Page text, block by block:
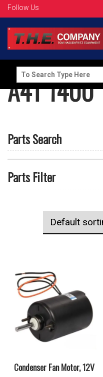
Follow Us
Search
for:
A4T 1400
Parts Search
Parts Filter
Condenser Fan Motor, 12V